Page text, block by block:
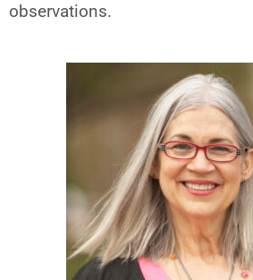
observations.